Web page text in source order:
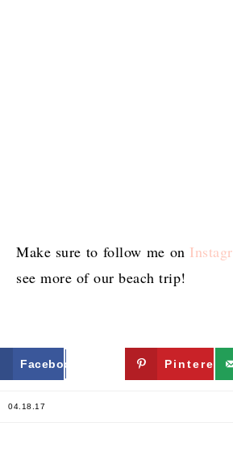
Make sure to follow me on
see more of our beach trip!
Facebook Twitter Pinterest
04.18.17